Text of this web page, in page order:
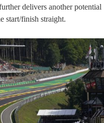
delivers another potential
start/finish straight.